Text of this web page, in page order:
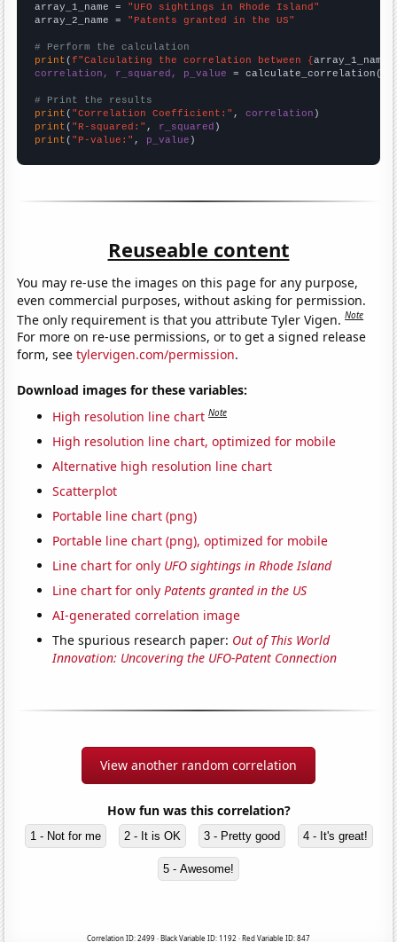
array_1_name = "UFO sightings in Rhode Island"
array_2_name = "Patents granted in the US"
# Perform the calculation
print (f"Calculating the correlation between {array_1_name
correlation, r_squared, p_value = calculate_correlation(
# Print the results
print ( "Correlation Coefficient:" , correlation
print ( "R-squared:" , r_squared
print ( "P-value:" , p_value )
Reuseable content
You may re-use the images on this page for any purpose,
even commercial purposes, without asking for permission.
The only requirement is that you attribute Tyler Vigen.Note
For more on re-use permissions, or to get a signed release
form, seetylervigen.com/permission.
Download images for these variables:
High resolution line chart Note
High resolution line chart, optimized for mobile
Alternative high resolution line chart
Scatterplot
Portable line chart (png)
Portable line chart (png), optimized for mobile
Line chart for only UFO sightings in Rhode Island
Line chart for onlyPatents granted in the US
AI-generated correlation image
The spurious research paper: Out of This World
Innovation: Uncovering the UFO-Patent Connection
View another random correlation
How fun was this correlation?
1 - Not for me 2 - It is OK 3 - Pretty good 4 - It's great!
5 - Awesome!
Correlation ID: 2499 · Black Variable ID: 1192 · Red Variable ID: 847